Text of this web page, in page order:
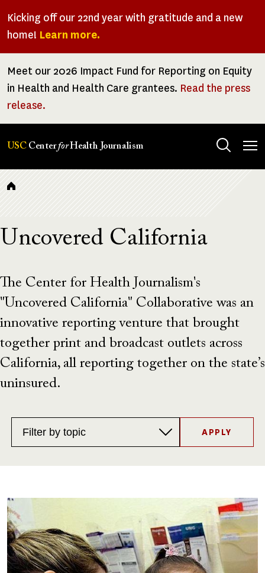
Kicking off our 22nd year with gratitude and a new
home! Learn more.
Meet our 2026 Impact Fund for Reporting on Equity
in Health and Health Care grantees. Read the press
release.
USC CenterforHealth Journalism
Breadcrumb
Uncovered California
The Center for Health Journalism's
"Uncovered California" Collaborative was an
innovative reporting venture that brought
together print and broadcast outlets across
California, all reporting together on the state’s
uninsured.
Topics